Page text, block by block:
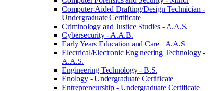
Computer-​Aided Drafting/​Design Technician -​
Undergraduate Certificate
Criminology and Justice Studies -​ A.A.S.
Cybersecurity -​ A.A.B.
Early Years Education and Care -​ A.A.S.
Electrical/​Electronic Engineering Technology -​
A.A.S.
Engineering Technology -​ B.S.
Enology -​ Undergraduate Certificate
Entrepreneurship -​ Undergraduate Certificate